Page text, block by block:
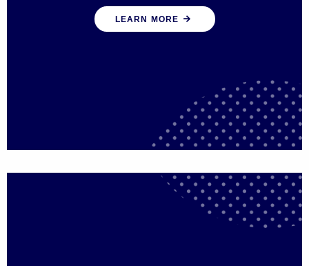
We create digital government experiences
that engage citizens and make public
LEARN MORE